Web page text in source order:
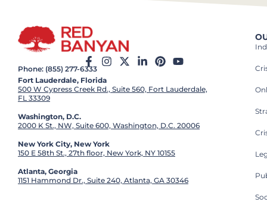
Phone: (855) 277-6333
Fort Lauderdale, Florida
500 W Cypress Creek Rd., Suite 560, Fort Lauderdale,
FL 33309
Washington, D.C.
2000 K St., NW, Suite 600, Washington, D.C. 20006
New York City, New York
150 E 58th St., 27th floor, New York, NY 10155
Atlanta, Georgia
1151 Hammond Dr., Suite 240, Atlanta, GA 30346